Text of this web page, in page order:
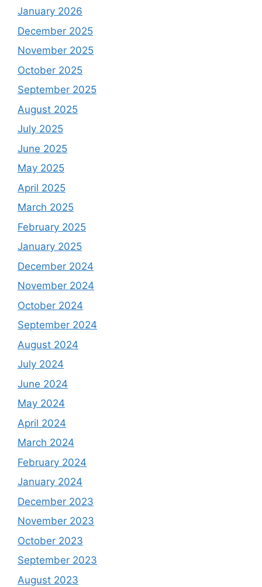
January 2026
December 2025
November 2025
October 2025
September 2025
August 2025
July 2025
June 2025
May 2025
April 2025
March 2025
February 2025
January 2025
December 2024
November 2024
October 2024
September 2024
August 2024
July 2024
June 2024
May 2024
April 2024
March 2024
February 2024
January 2024
December 2023
November 2023
October 2023
September 2023
August 2023